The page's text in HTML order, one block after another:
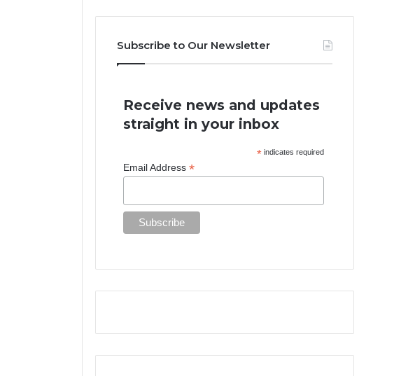
Subscribe to Our Newsletter
Receive news and updates
straight in your inbox
* indicates required
Email Address*